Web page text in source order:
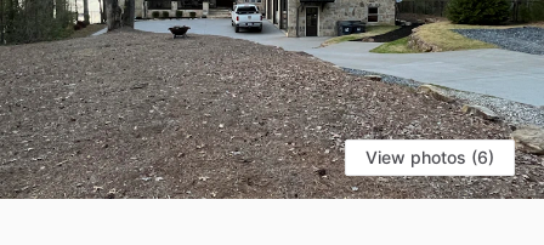
View photos (6)